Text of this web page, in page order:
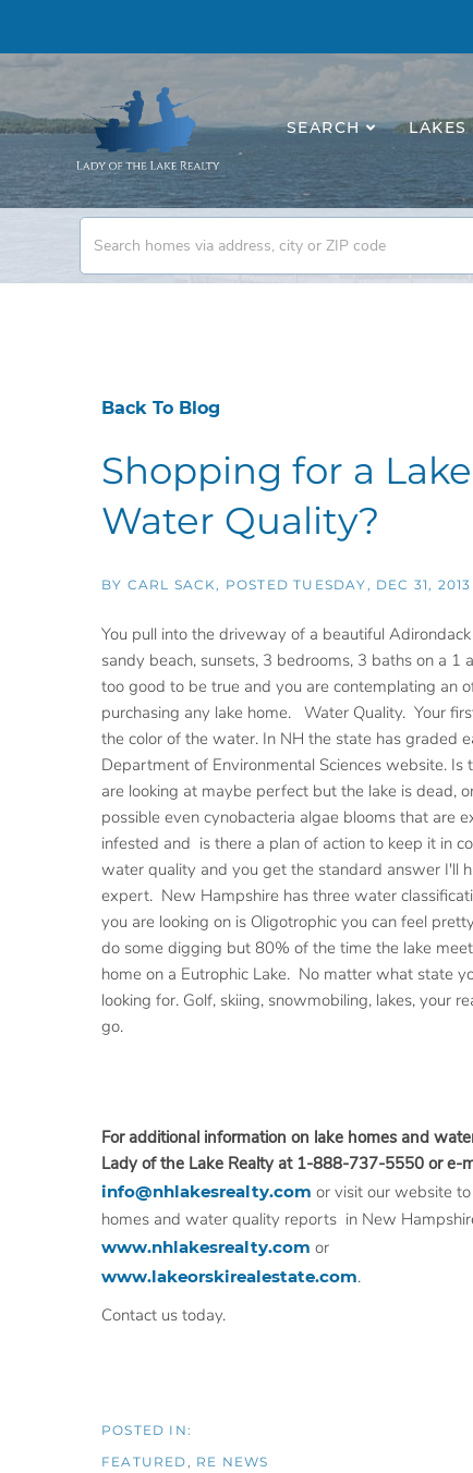
SEARCH
Back To Blog
Shopping for a
Water Quality?
BY CARL SACK POSTEDTUESDAY, DEC 31, 2013
You pull into the driveway of a beautiful
sandy beach, sunsets, 3 bedrooms, 3 baths on a
too good to be true and you are contemplating an
purchasing any lake home. Water Quality. Your
the color of the water. In NH the state has graded
Department of Environmental Sciences website.
are looking at maybe perfect but the lake is
possible even cynobacteria algae blooms that are
infested and is there a plan of action to keep it in
water quality and you get the standard answer I'll
expert. New Hampshire has three water
you are looking on is Oligotrophic you can feel
do some digging but 80% of the time the lake
home on a Eutrophic Lake. No matter what state
looking for. Golf, skiing, snowmobiling, lakes, your
go.
For additional information on lake homes and
Lady of the Lake Realty at 1-888-737-5550 or e-
info@nhlakesrealty.com or visit our website
homes and water quality reports in New
www.nhlakesrealty.com or
www.lakeorskirealestate.com.
Contact us today.
FEATURED RE NEWS